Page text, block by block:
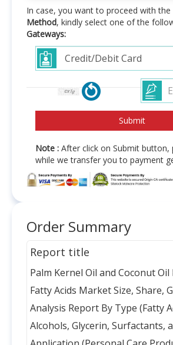
In case, you want to proceed with the
Method, kindly select one of the
Gateways:
Note : After click on Submit button,
while we transfer you to payment
Order Summary
Report title
Palm Kernel Oil and Coconut
Fatty Acids Market Size, Share,
Analysis Report By Type (Fatty
Alcohols, Glycerin, Surfactants,